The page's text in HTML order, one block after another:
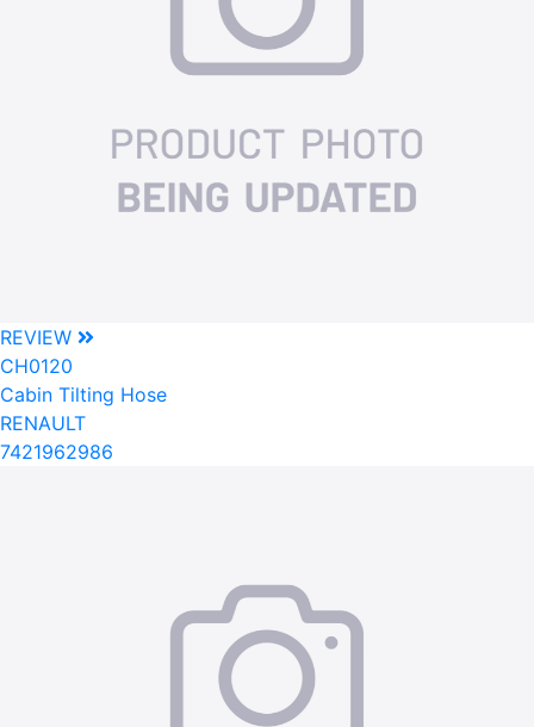
REVIEW
CH0120
Cabin Tilting Hose
RENAULT
7421962986